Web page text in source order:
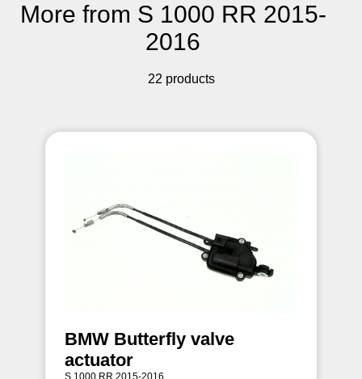
More from S 1000 RR 2015-
2016
22 products
BMW Butterfly valve
actuator
S 1000 RR 2015-2016